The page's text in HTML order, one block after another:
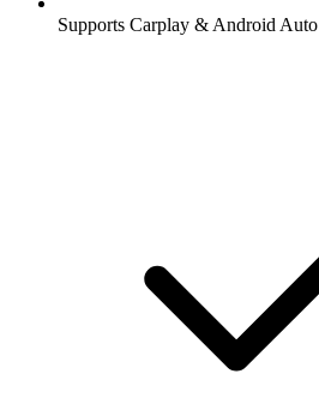
Supports Carplay & Android Auto